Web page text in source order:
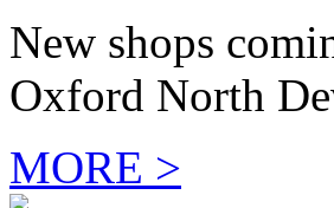
New shops
Oxford North
MORE >